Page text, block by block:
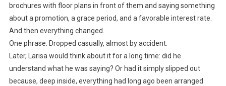
brochures with floor plans in front of them and saying something
about a promotion, a grace period, and a favorable interest rate.
And then everything changed.
One phrase. Dropped casually, almost by accident.
Later, Larisa would think about it for a long time: did he
understand what he was saying? Or had it simply slipped out
because, deep inside, everything had long ago been arranged